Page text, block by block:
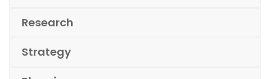
Research
Strategy